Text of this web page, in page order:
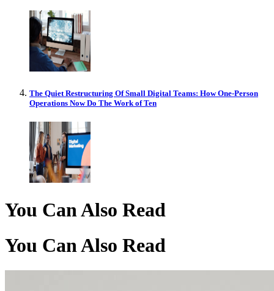
The Quiet Restructuring Of Small Digital Teams: How One-Person
Operations Now Do The Work of Ten
You Can Also Read
You Can Also Read